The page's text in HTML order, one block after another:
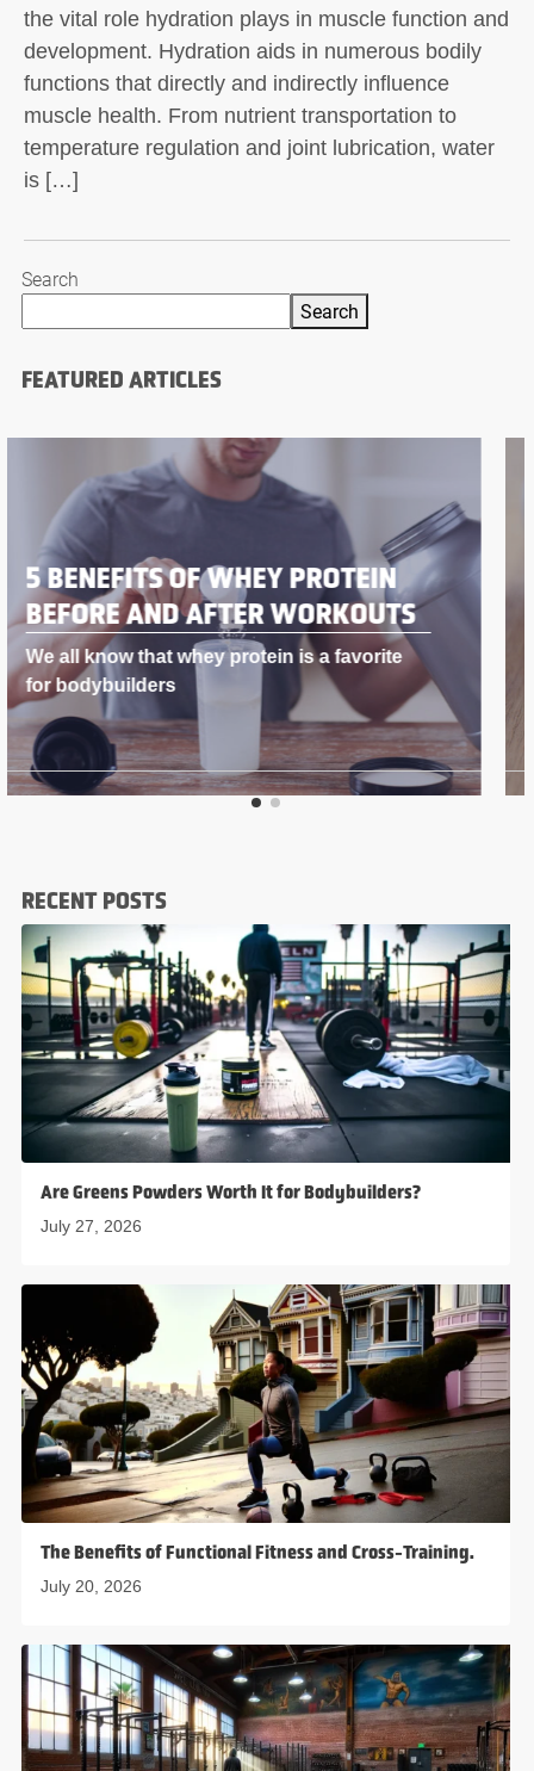
the vital role hydration plays in muscle function and
development. Hydration aids in numerous bodily
functions that directly and indirectly influence
muscle health. From nutrient transportation to
temperature regulation and joint lubrication, water
is […]
Search
Search
FEATURED ARTICLES
BODYBUILDING SUPPLEMENTS
THAT WORK LIKE STEROIDS
If you’re into
RECENT POSTS
Are Greens Powders Worth It for Bodybuilders?
July 27, 2026
The Benefits of Functional Fitness and Cross-Training.
July 20, 2026